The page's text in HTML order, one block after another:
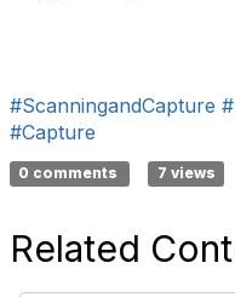
#ScanningandCapture
#Capture
0 comments 7 views
Related